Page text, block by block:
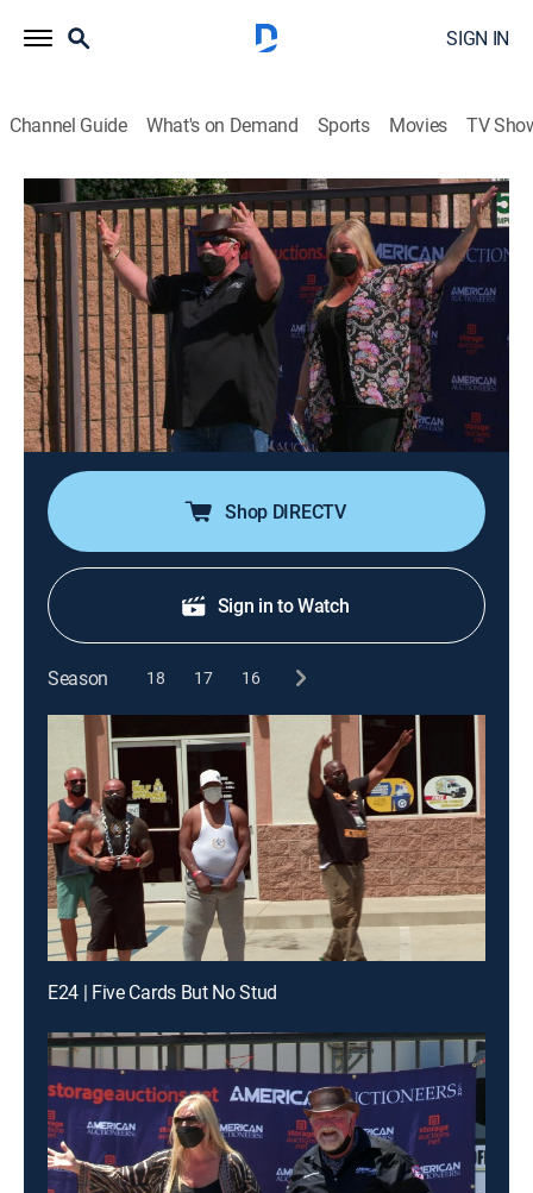
SIGN IN
Channel Guide What's on Demand Sports Movies TV
Storage Wars
S15 E10 | Four Bidders and a Funeral
0h 20m|TVPG|Reality, Collectibles, Documentary, Auction|A&E
A&E |2023
Lisa comes to Montebello with a clear mind, intent on
letting the lockers speak to her; Ivy lets his son
navigate his way to a unit which turns out not to be
completely vacant; Kenny is absolutely appalled by
what he finds abandoned in his unit.
Shop DIRECTV
Sign in to Watch
Season 18 17 16
E24 | Five Cards But No Stud